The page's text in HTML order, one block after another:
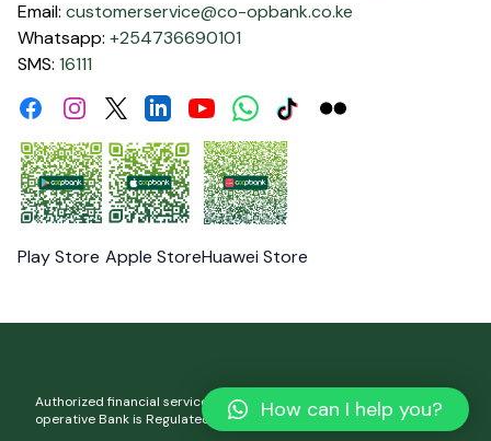
Email: customerservice@co-opbank.co.ke
Whatsapp: +254736690101
SMS: 16111
FacebookInstagramTwitterLinkdinYoutubeWhatsApp
TiktokFlickr
Play Store Apple StoreHuawei Store
Authorized financial services and registered credit provider. Co-
operative Bank is Regulated by the Central Bank of Kenya.
How can I help you?